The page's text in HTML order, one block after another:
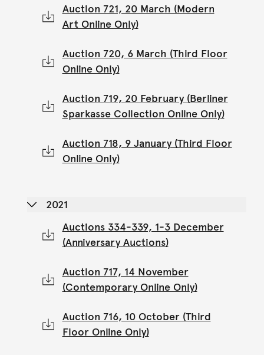
Auction 721, 20 March (Modern
Art Online Only)
Auction 720, 6 March (Third Floor
Online Only)
Auction 719, 20 February (Berliner
Sparkasse Collection Online Only)
Auction 718, 9 January (Third Floor
Online Only)
2021
Auctions 334-339, 1-3 December
(Anniversary Auctions)
Auction 717, 14 November
(Contemporary Online Only)
Auction 716, 10 October (Third
Floor Online Only)